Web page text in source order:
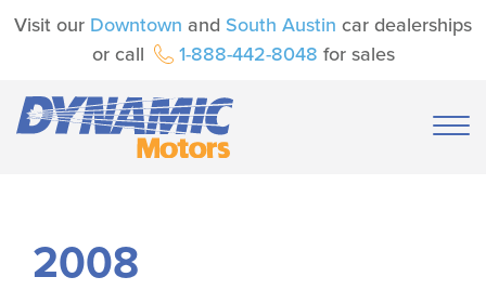
Visit our Downtown and South Austin car dealerships
or call
1-888-442-8048 for sales
2008